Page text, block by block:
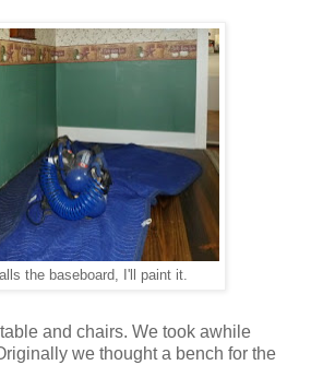
the baseboard, I'll paint it.
and chairs. We took awhile
we thought a bench for the